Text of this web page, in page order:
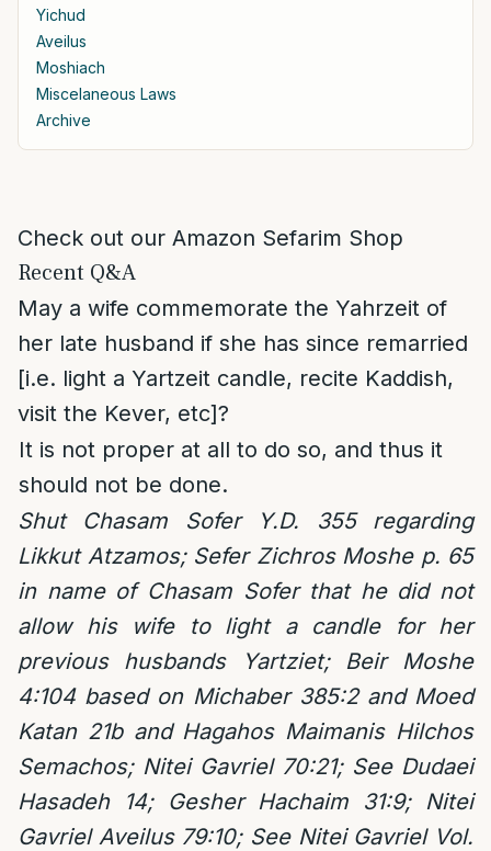
Yichud
Aveilus
Moshiach
Miscelaneous Laws
Archive
Check out our Amazon Sefarim Shop
Recent Q&A
May a wife commemorate the Yahrzeit of
her late husband if she has since remarried
[i.e. light a Yartzeit candle, recite Kaddish,
visit the Kever, etc]?
It is not proper at all to do so, and thus it
should not be done.
Shut Chasam Sofer Y.D. 355 regarding
Likkut Atzamos; Sefer Zichros Moshe p. 65
in name of Chasam Sofer that he did not
allow his wife to light a candle for her
previous husbands Yartziet; Beir Moshe
4:104 based on Michaber 385:2 and Moed
Katan 21b and Hagahos Maimanis Hilchos
Semachos; Nitei Gavriel 70:21; See Dudaei
Hasadeh 14; Gesher Hachaim 31:9; Nitei
Gavriel Aveilus 79:10; See Nitei Gavriel Vol.